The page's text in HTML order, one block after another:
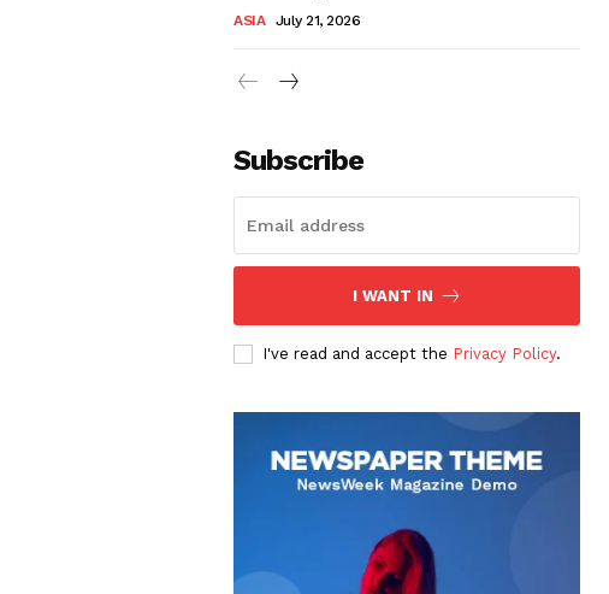
ASIA July 21, 2026
Subscribe
I WANT IN
I've read and accept the Privacy Policy.